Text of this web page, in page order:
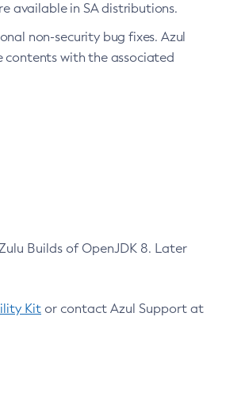
available in SA distributions.
non-security bug fixes. Azul
contents with the associated
Builds of OpenJDK 8. Later
Kit or contact Azul Support at